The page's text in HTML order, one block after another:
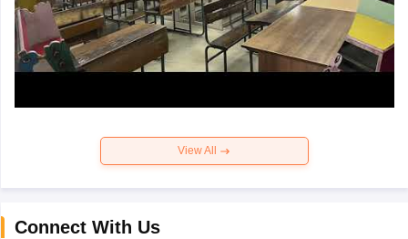
View All
Connect With Us